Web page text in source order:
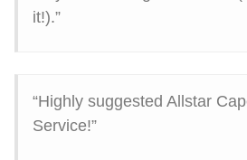
it!).”
“Highly suggested Allstar
Service!”